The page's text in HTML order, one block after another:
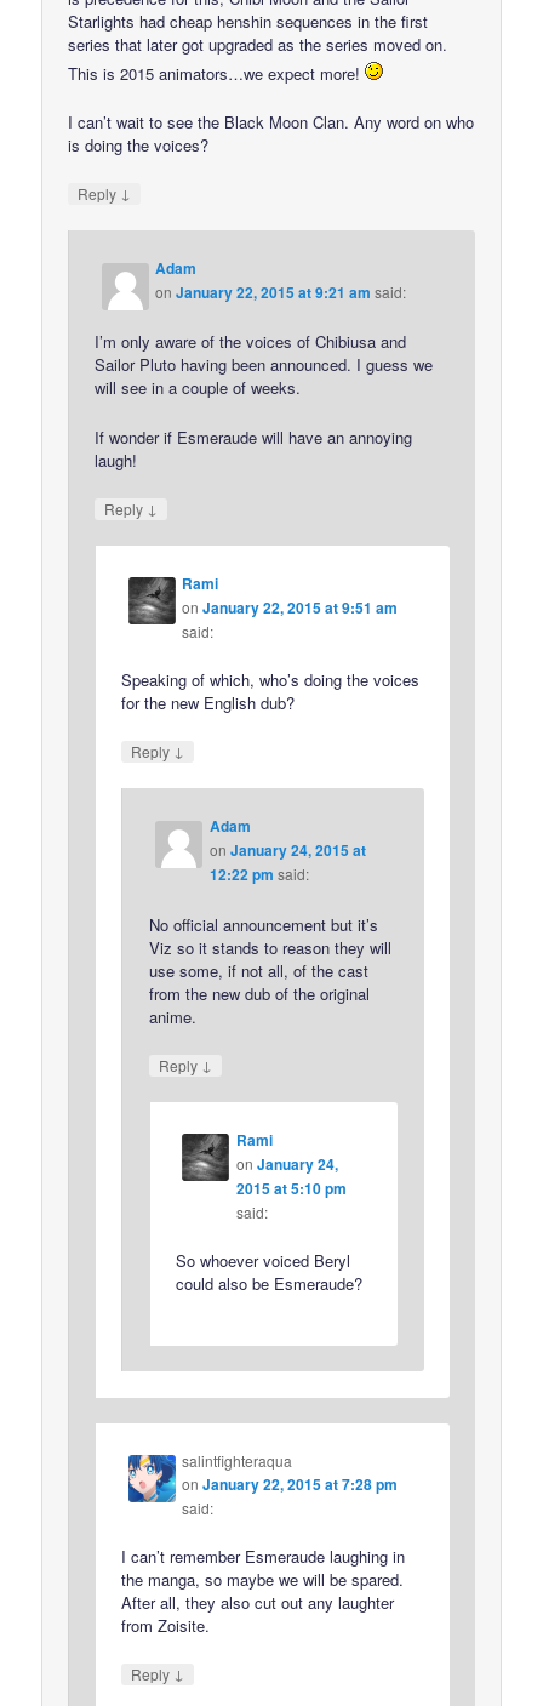
Starlights had cheap henshin sequences in the first
series that later got upgraded as the series moved on.
This is 2015 animators…we expect more!
I can’t wait to see the Black Moon Clan. Any word on who
is doing the voices?
Reply ↓
Adam
onJanuary 22, 2015 at 9:21 am said:
I’m only aware of the voices of Chibiusa and
Sailor Pluto having been announced. I guess we
will see in a couple of weeks.
If wonder if Esmeraude will have an annoying
laugh!
Reply ↓
Rami
onJanuary 22, 2015 at 9:51 am
said:
Speaking of which, who’s doing the voices
for the new English dub?
Reply ↓
Adam
on January 24, 2015 at
12:22 pm said:
No official announcement but it’s
Viz so it stands to reason they will
use some, if not all, of the cast
from the new dub of the original
anime.
Reply ↓
Rami
on January 24,
2015 at 5:10 pm
said:
So whoever voiced Beryl
could also be Esmeraude?
salintfighteraqua
onJanuary 22, 2015 at 7:28 pm
said:
I can’t remember Esmeraude laughing in
the manga, so maybe we will be spared.
After all, they also cut out any laughter
from Zoisite.
Reply ↓